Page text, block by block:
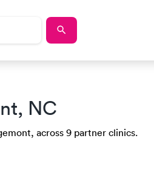
NC
across 9 partner clinics.